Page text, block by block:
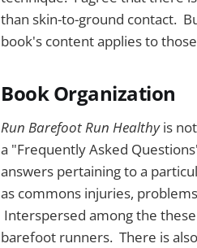
than skin-to-ground contact.
book's content applies to
Book Organization
Run Barefoot Run Healthyis
a "Frequently Asked
answers pertaining to a
as commons injuries,
Interspersed among the
barefoot runners. There is